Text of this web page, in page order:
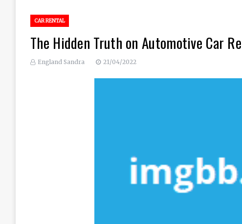
CAR RENTAL
The Hidden Truth on Automotive Car
England Sandra 21/04/2022